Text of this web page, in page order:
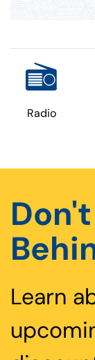
Radio
Learn